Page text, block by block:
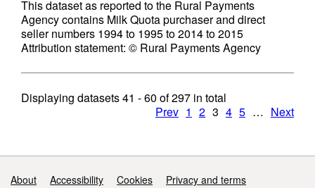
This dataset as reported to the Rural Payments
Agency contains Milk Quota purchaser and direct
seller numbers 1994 to 1995 to 2014 to 2015
Attribution statement: © Rural Payments Agency
Displaying datasets41 - 60 of297 in total
Prev 1 2 3 4 5 … Next
Support links
About Accessibility Cookies
Privacy and terms